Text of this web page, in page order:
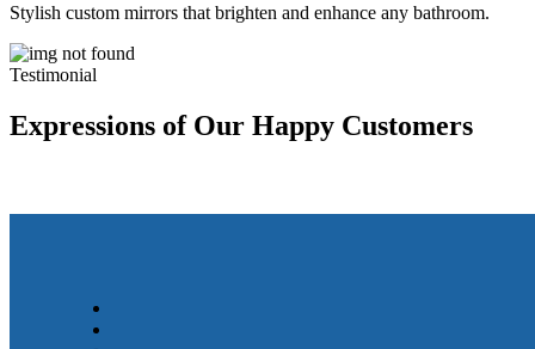
Stylish custom mirrors that brighten and enhance any bathroom.
Testimonial
Expressions of Our Happy Customers